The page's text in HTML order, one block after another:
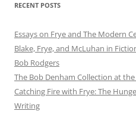
RECENT POSTS
Essays on Frye and The Modern
Blake, Frye, and McLuhan in
Bob Rod​gers
The Bob Denham Collection at
Catching Fire with Frye: The
Writing